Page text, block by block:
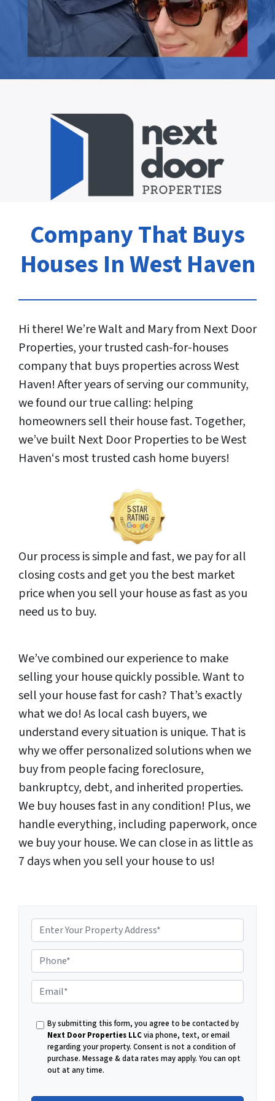
Company That Buys
Houses In West Haven
Hi there! We’re Walt and Mary from Next Door
Properties, your trusted cash-for-houses
company that buys properties across West
Haven! After years of serving our community,
we found our true calling: helping
homeowners sell their house fast. Together,
we’ve built Next Door Properties to be West
Haven‘s most trusted cash home buyers!
Our process is simple and fast, we pay for all
closing costs and get you the best market
price when you sell your house as fast as you
need us to buy.
We’ve combined our experience to make
selling your house quickly possible. Want to
sell your house fast for cash? That’s exactly
what we do! As local cash buyers, we
understand every situation is unique. That is
why we offer personalized solutions when we
buy from people facing foreclosure,
bankruptcy, debt, and inherited properties.
We buy houses fast in any condition! Plus, we
handle everything, including paperwork, once
we buy your house. We can close in as little as
7 days when you sell your house to us!
P
h
o
E
m
By submitting this form, you agree to be contacted by
Next Door Properties LLCvia phone, text, or email
regarding your property. Consent is not a condition of
purchase. Message & data rates may apply. You can opt
out at any time.